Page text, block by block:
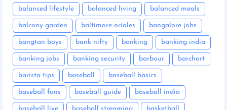
balanced lifestyle balanced living balanced meals
balcony garden baltimore orioles bangalore jobs
bangtan boys bank nifty banking banking india
banking jobs banking security barbour barchart
barista tips baseball baseball basics
baseball fans baseball guide baseball india